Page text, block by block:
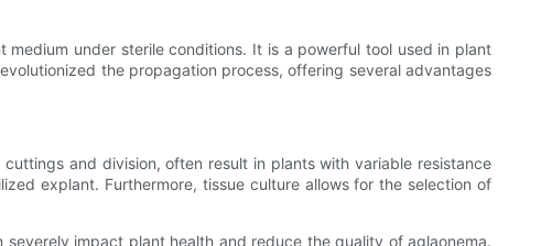
under sterile conditions. It is a powerful tool used in plant
the propagation process, offering several advantages
and division, often result in plants with variable resistance
explant. Furthermore, tissue culture allows for the selection of
impact plant health and reduce the quality of aglaonema.